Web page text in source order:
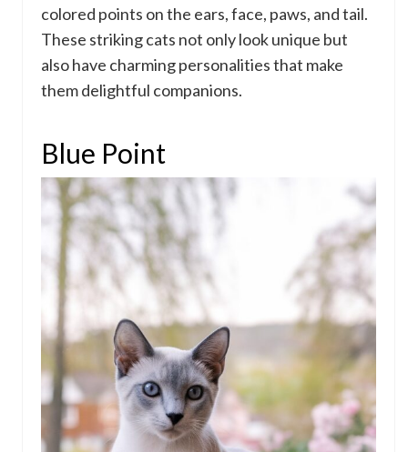
colored points on the ears, face, paws, and tail.
These striking cats not only look unique but
also have charming personalities that make
them delightful companions.
Blue Point